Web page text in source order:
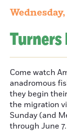
Turners
Come watch
anadromous
they begin
the migration
Sunday (and
through June